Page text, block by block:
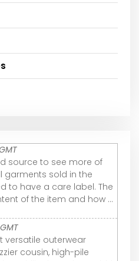
source to see more of
garments sold in the
to have a care label. The
of the item and how ...
versatile outerwear
cousin, high-pile